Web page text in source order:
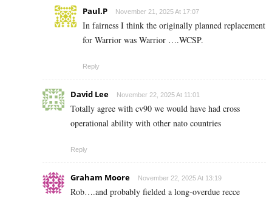
Paul.P November 21, 2025 At 17:07
In fairness I think the originally planned replacement
for Warrior was Warrior ….WCSP.
Reply
David Lee November 22, 2025 At 11:01
Totally agree with cv90 we would have had cross
operational ability with other nato countries
Reply
Graham Moore November 22, 2025 At 13:19
Rob….and probably fielded a long-overdue recce